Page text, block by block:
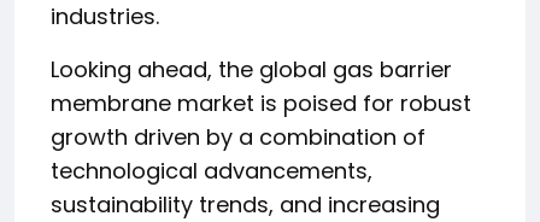
industries.
Looking ahead, the global gas barrier
membrane market is poised for robust
growth driven by a combination of
technological advancements,
sustainability trends, and increasing